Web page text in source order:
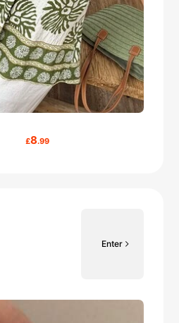
£8.99
Enter